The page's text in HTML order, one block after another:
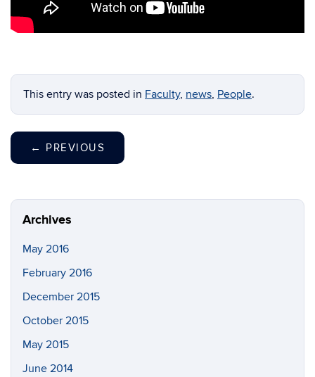
This entry was posted in Faculty, news, People.
← PREVIOUS
Archives
May 2016
February 2016
December 2015
October 2015
May 2015
June 2014